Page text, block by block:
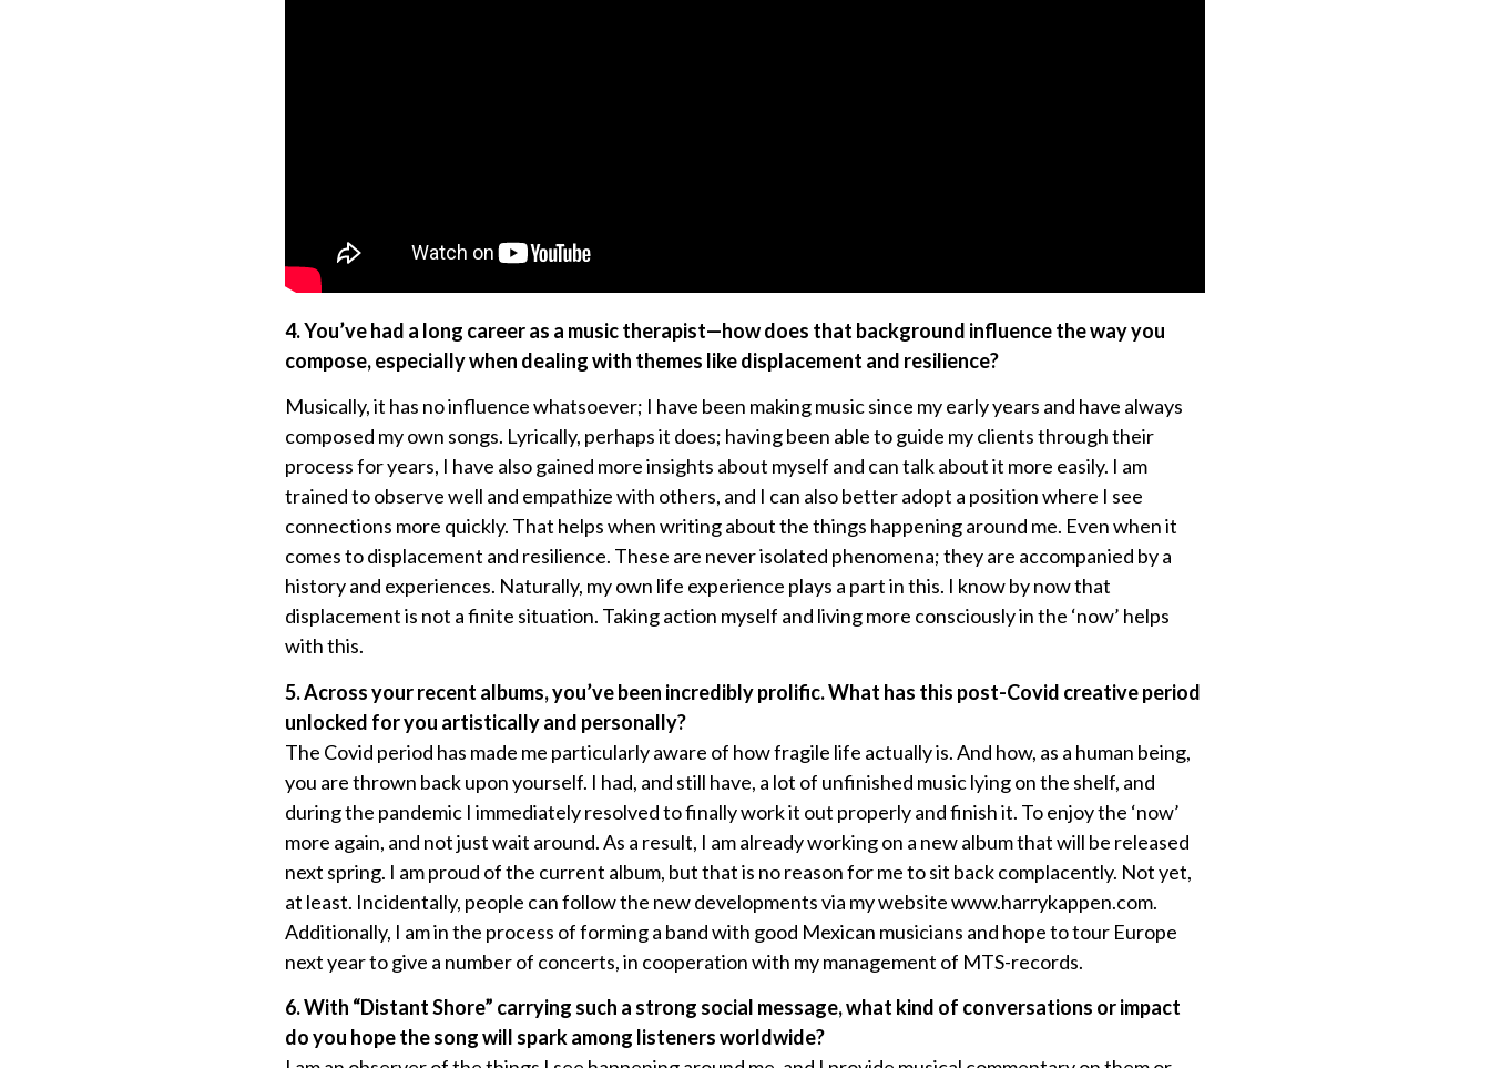
4. You’ve had a long career as a music therapist—how does that background influence the way you
compose, especially when dealing with themes like displacement and resilience?
Musically, it has no influence whatsoever; I have been making music since my early years and have always
composed my own songs. Lyrically, perhaps it does; having been able to guide my clients through their
process for years, I have also gained more insights about myself and can talk about it more easily. I am
trained to observe well and empathize with others, and I can also better adopt a position where I see
connections more quickly. That helps when writing about the things happening around me. Even when it
comes to displacement and resilience. These are never isolated phenomena; they are accompanied by a
history and experiences. Naturally, my own life experience plays a part in this. I know by now that
displacement is not a finite situation. Taking action myself and living more consciously in the ‘now’ helps
with this.
5. Across your recent albums, you’ve been incredibly prolific. What has this post-Covid creative period
unlocked for you artistically and personally?
The Covid period has made me particularly aware of how fragile life actually is. And how, as a human being,
you are thrown back upon yourself. I had, and still have, a lot of unfinished music lying on the shelf, and
during the pandemic I immediately resolved to finally work it out properly and finish it. To enjoy the ‘now’
more again, and not just wait around. As a result, I am already working on a new album that will be released
next spring. I am proud of the current album, but that is no reason for me to sit back complacently. Not yet,
at least. Incidentally, people can follow the new developments via my website www.harrykappen.com.
Additionally, I am in the process of forming a band with good Mexican musicians and hope to tour Europe
next year to give a number of concerts, in cooperation with my management of MTS-records.
6. With “Distant Shore” carrying such a strong social message, what kind of conversations or impact
do you hope the song will spark among listeners worldwide?